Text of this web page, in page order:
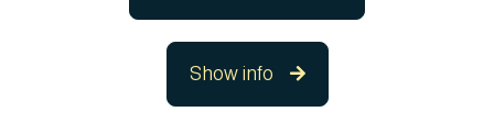
Show info 